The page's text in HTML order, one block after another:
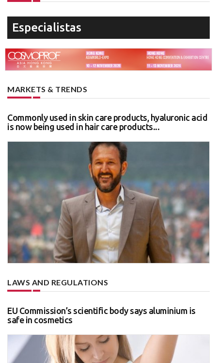
Especialistas
MARKETS & TRENDS
Commonly used in skin care products, hyaluronic acid
is now being used in hair care products...
LAWS AND REGULATIONS
EU Commission’s scientific body says aluminium is
safe in cosmetics